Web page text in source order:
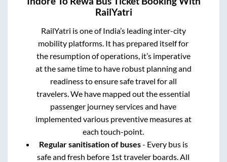
RailYatri
RailYatri is one of India’s leading inter-city
mobility platforms. It has prepared itself for
the resumption of operations, it’s imperative
at the same time to have robust planning and
readiness to ensure safe travel for all
travelers. We have mapped out the essential
passenger journey services and have
implemented various preventive measures at
each touch-point.
Regular sanitisation of buses- Every bus is
safe and fresh before 1st traveler boards. All